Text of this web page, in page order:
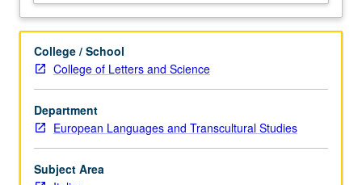
College / School
College of Letters and Science
Department
European Languages and Transcultural Studies
Subject Area